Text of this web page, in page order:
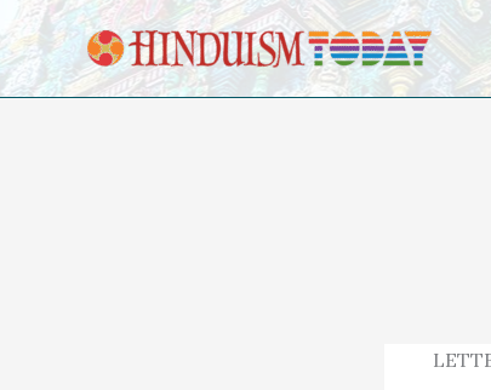
Skip to content